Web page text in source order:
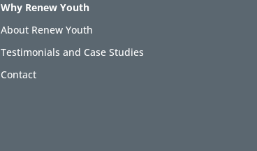
Why Renew Youth
About Renew Youth
Testimonials and Case Studies
Contact